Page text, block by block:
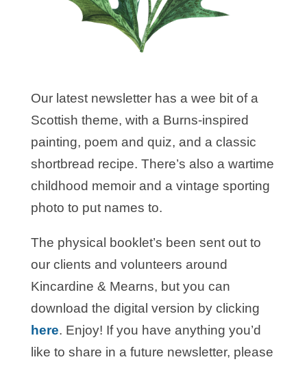
Our latest newsletter has a wee bit of a
Scottish theme, with a Burns-inspired
painting, poem and quiz, and a classic
shortbread recipe. There’s also a wartime
childhood memoir and a vintage sporting
photo to put names to.
The physical booklet’s been sent out to
our clients and volunteers around
Kincardine & Mearns, but you can
download the digital version by clicking
here. Enjoy! If you have anything you’d
like to share in a future newsletter, please